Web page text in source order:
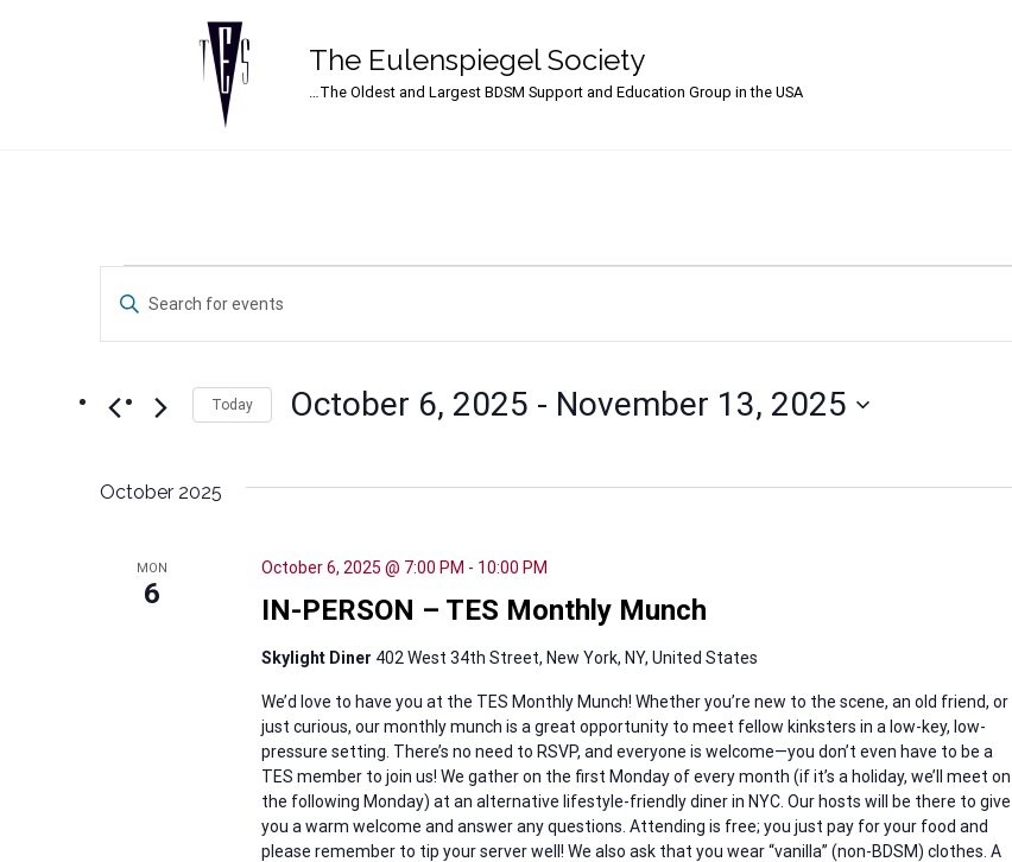
Main Navigation
The Eulenspiegel Society
…The Oldest and Largest BDSM Support and Education Group in the USA
Events
Events
Search
Views
Enter
Events
Today October 6, 2025 - November 13, 2025
October 2025
MON
6 IN-PERSON – TES Monthly Munch
October 6, 2025 @ 7:00 PM - 10:00 PM
Skylight Diner 402 West 34th Street, New York, NY, United States
We’d love to have you at the TES Monthly Munch! Whether you’re new to the scene, an old friend, or
just curious, our monthly munch is a great opportunity to meet fellow kinksters in a low-key, low-
pressure setting. There’s no need to RSVP, and everyone is welcome—you don’t even have to be a
TES member to join us! We gather on the first Monday of every month (if it’s a holiday, we’ll meet on
the following Monday) at an alternative lifestyle-friendly diner in NYC. Our hosts will be there to give
you a warm welcome and answer any questions. Attending is free; you just pay for your food and
please remember to tip your server well! We also ask that you wear “vanilla” (non-BDSM) clothes. A